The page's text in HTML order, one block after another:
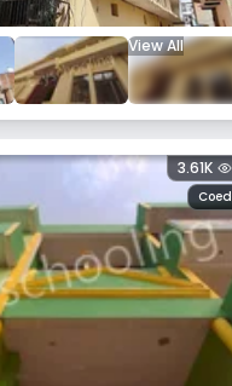
View All
Coed
3.61K